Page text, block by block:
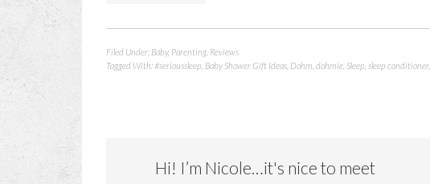
Filed Under: Baby, Parenting Reviews
Tagged With: #serioussleep Baby Shower Gift Ideas Dohm dohmie Sleep sleep conditioner,
Hi! I’m Nicole…it's nice to meet